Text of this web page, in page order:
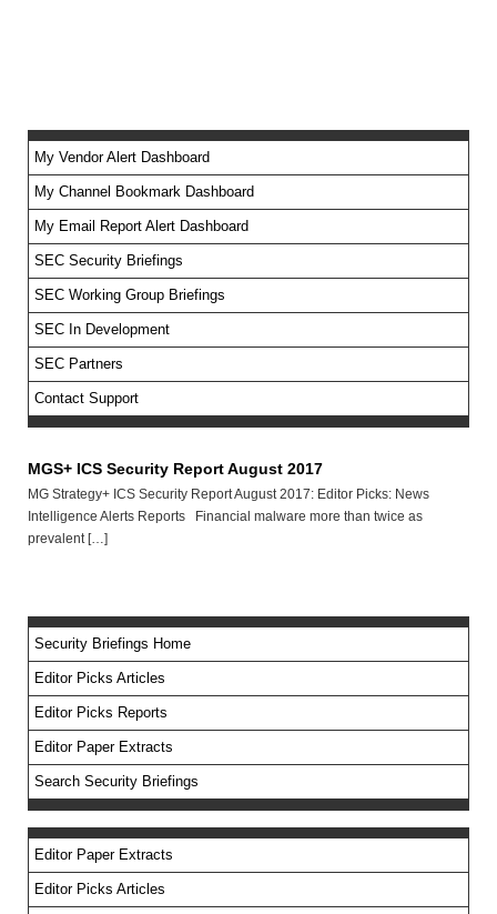
No feed items found.
My Vendor Alert Dashboard
My Channel Bookmark Dashboard
My Email Report Alert Dashboard
SEC Security Briefings
SEC Working Group Briefings
SEC In Development
SEC Partners
Contact Support
MGS+ ICS Security Report August 2017
MG Strategy+ ICS Security Report August 2017: Editor Picks: News
Intelligence Alerts Reports Financial malware more than twice as
prevalent […]
Security Briefings Home
Editor Picks Articles
Editor Picks Reports
Editor Paper Extracts
Search Security Briefings
Editor Paper Extracts
Editor Picks Articles